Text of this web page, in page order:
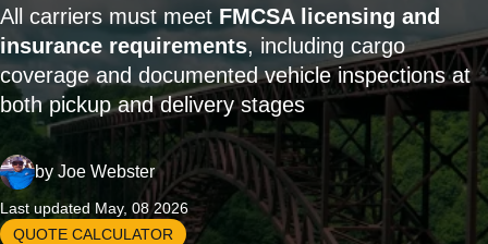
All carriers must meet FMCSA licensing and
insurance requirements, including cargo
coverage and documented vehicle inspections at
both pickup and delivery stages
by Joe Webster
Last updated May, 08 2026
QUOTE CALCULATOR